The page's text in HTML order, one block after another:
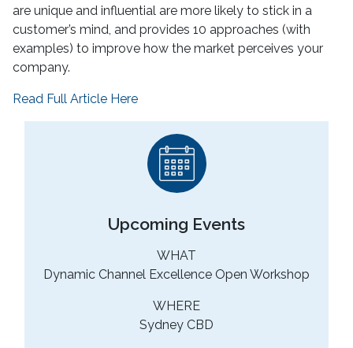
are unique and influential are more likely to stick in a
customer’s mind, and provides 10 approaches (with
examples) to improve how the market perceives your
company.
Read Full Article Here
Upcoming Events
WHAT
Dynamic Channel Excellence Open Workshop
WHERE
Sydney CBD